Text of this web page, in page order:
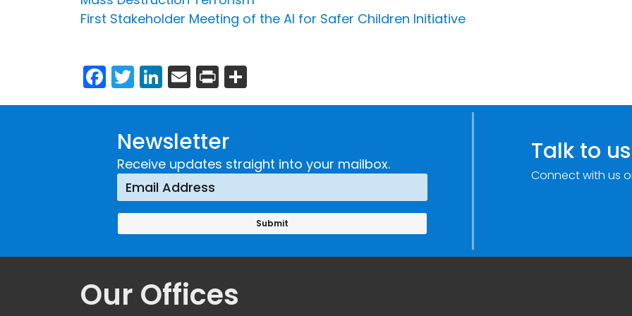
First Stakeholder Meeting of the AI for Safer Children Initiative
Facebook
Twitter
LinkedIn
Email
Print
Newsletter
Receive updates straight into your mailbox. Talk to us
Connect with us
Our Offices